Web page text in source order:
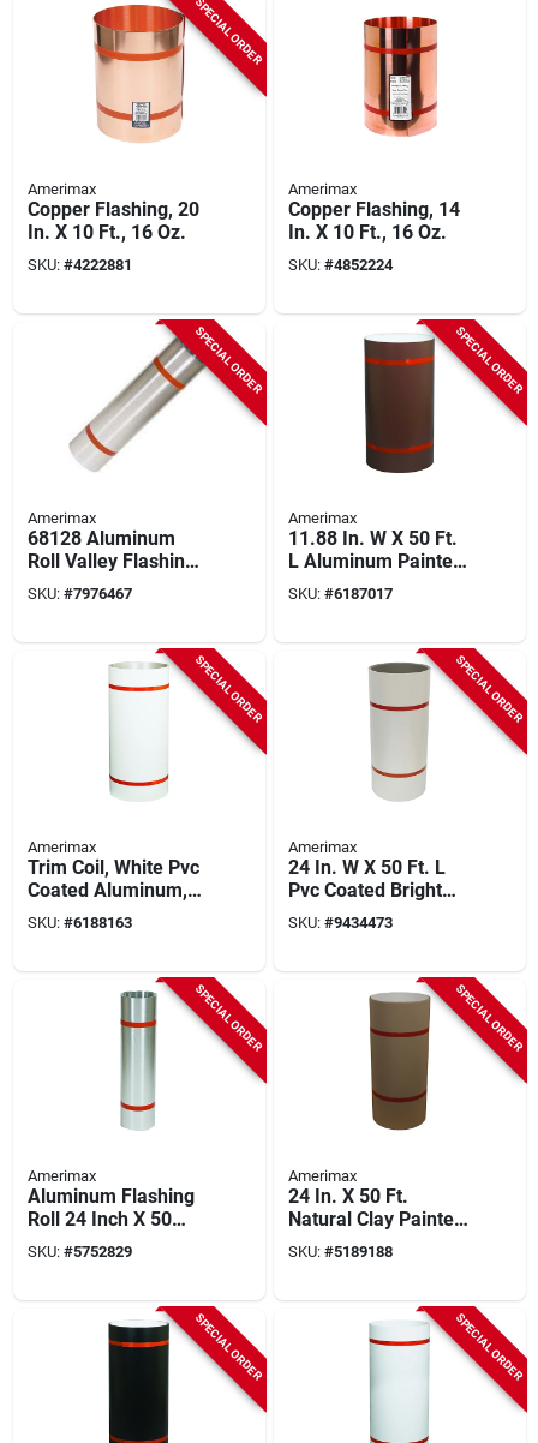
SPECIAL ORDER
Amerimax
Copper Flashing, 20
In. X 10 Ft., 16 Oz.
SKU: #4222881
Amerimax
Copper Flashing, 14
In. X 10 Ft., 16 Oz.
SKU: #4852224
SPECIAL ORDER
Amerimax
68128 Aluminum
Roll Valley Flashing,
28 Inch X 50 Foot,
.014 Inch Thick
SKU: #7976467
SPECIAL ORDER
Amerimax
11.88 In. W X 50 Ft.
L Aluminum Painted
Trim Coil In Brown
And White
SKU: #6187017
SPECIAL ORDER
Amerimax
Trim Coil, White Pvc
Coated Aluminum,
24 In. X 50 Ft.
SKU: #6188163
SPECIAL ORDER
Amerimax
24 In. W X 50 Ft. L
Pvc Coated Bright
White Aluminum
Trim Coil
SKU: #9434473
SPECIAL ORDER
Amerimax
Aluminum Flashing
Roll 24 Inch X 50
Feet .014 Inch
Thickness Model
SKU: #5752829
SPECIAL ORDER
Amerimax
24 In. X 50 Ft.
Natural Clay Painted
Aluminum Trim Coil
SKU: #5189188
SPECIAL ORDER SPECIAL ORDER